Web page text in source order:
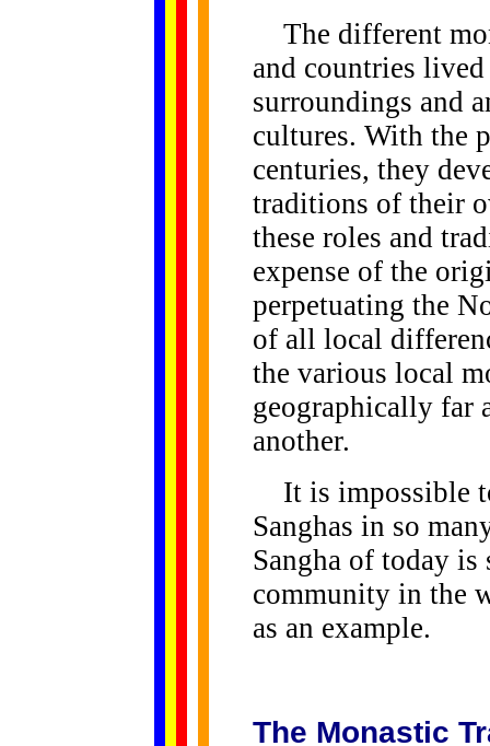
The different
and countries
surroundings and
cultures. With the
centuries, they
traditions of their
these roles and
expense of the
perpetuating the
of all local
the various local
geographically far
another.
It is impossible
Sanghas in so
Sangha of today is
community in the
as an example.
The Monastic